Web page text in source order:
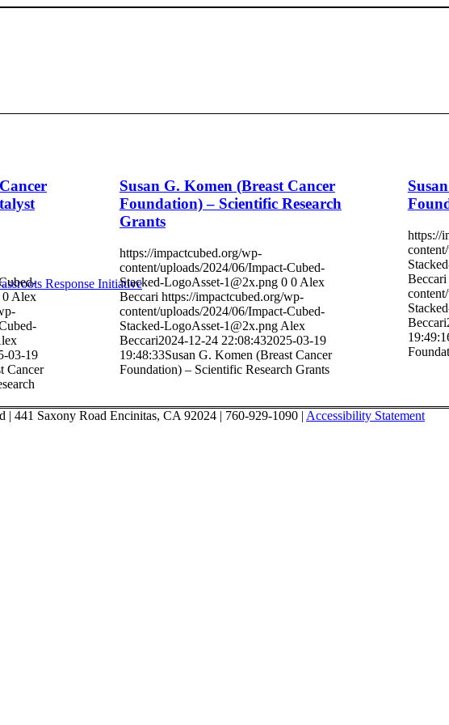
Response Initiative
0 Alex
03-19
Cancer
Susan G. Komen (Breast Cancer
Foundation) – Scientific Research
Grants
https://impactcubed.org/wp-
content/uploads/2024/06/Impact-Cubed-
Stacked-LogoAsset-1@2x.png 0 0 Alex
Beccari https://impactcubed.org/wp-
content/uploads/2024/06/Impact-Cubed-
Stacked-LogoAsset-1@2x.png Alex
Beccari2024-12-24 22:08:432025-03-19
19:48:33Susan G. Komen (Breast Cancer
Foundation) – Scientific Research Grants
https://
Beccari
Beccari
441 Saxony Road Encinitas, CA 92024 | 760-929-1090 | Accessibility Statement